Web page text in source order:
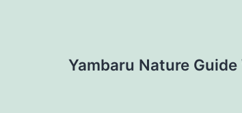
Yambaru Nature Guide